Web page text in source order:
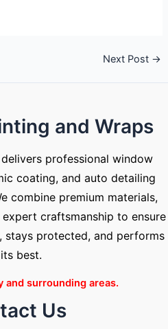
Next Post →
and Wraps
professional window
coating, and auto detailing
combine premium materials,
craftsmanship to ensure
stays protected, and performs
best.
and surrounding areas.
Us